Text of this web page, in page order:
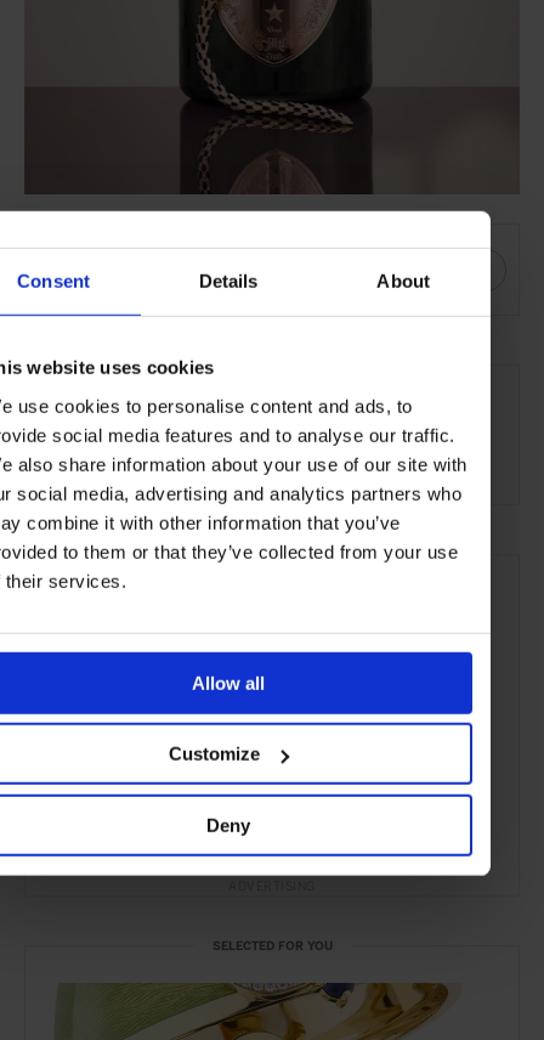
Consent Details About
website uses cookies
use cookies to personalise content and ads, to
social media features and to analyse our traffic.
also share information about your use of our site with
social media, advertising and analytics partners who
combine it with other information that you’ve
to them or that they’ve collected from your use
their services.
Allow all
Customize
Deny
Wine & Spirits Jewellery Art of Craft Lifestyle
Food & Drink
SELECTED FOR YOU